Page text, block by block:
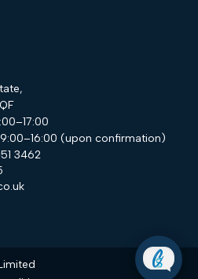
Request a Quote
(upon confirmation)
3462